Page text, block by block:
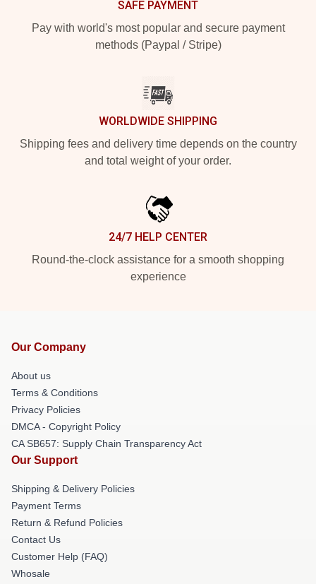
SAFE PAYMENT
Pay with world's most popular and secure payment
methods (Paypal / Stripe)
WORLDWIDE SHIPPING
Shipping fees and delivery time depends on the country
and total weight of your order.
24/7 HELP CENTER
Round-the-clock assistance for a smooth shopping
experience
Our Company
About us
Terms & Conditions
Privacy Policies
DMCA - Copyright Policy
CA SB657: Supply Chain Transparency Act
Our Support
Shipping & Delivery Policies
Payment Terms
Return & Refund Policies
Contact Us
Customer Help (FAQ)
Whosale